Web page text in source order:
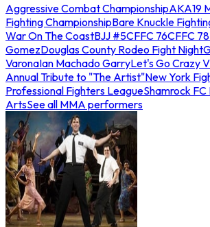
Aggressive Combat ChampionshipAKA19
Fighting ChampionshipBare Knuckle
War On The CoastBJJ #5CFFC 76CFFC 78
GomezDouglas County Rodeo Fight Night
VaronaIan Machado GarryLet's Go Crazy
Annual Tribute to "The Artist"New York
Professional Fighters LeagueShamrock
ArtsSee all MMA performers